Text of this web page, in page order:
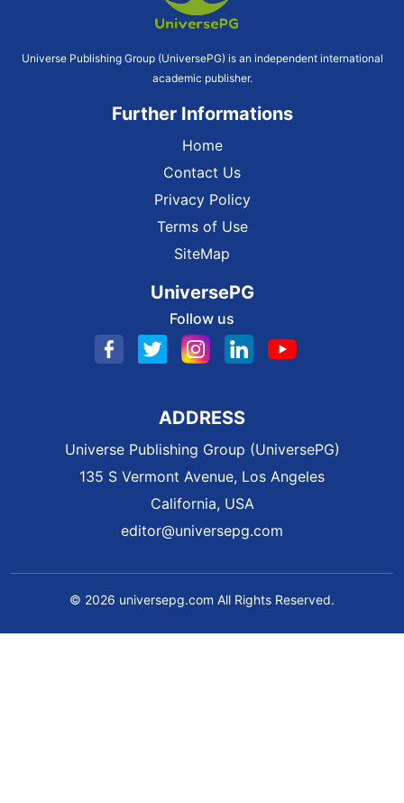
Universe Publishing Group (UniversePG) is an independent international
academic publisher.
Further Informations
Home
Contact Us
Privacy Policy
Terms of Use
SiteMap
UniversePG
Follow us
ADDRESS
Universe Publishing Group (UniversePG)
135 S Vermont Avenue, Los Angeles
California, USA
editor@universepg.com
© 2026 universepg.com All Rights Reserved.